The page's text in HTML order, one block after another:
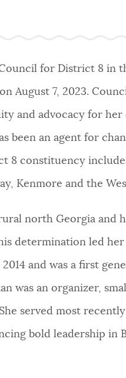
for District 8 in
August 7, 2023.
and advocacy for
been an agent for
8 constituency
Kenmore and the
north Georgia and
determination led
and was a first
was an organizer,
served most
bold leadership in